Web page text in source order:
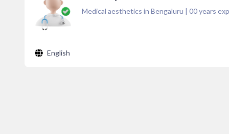
Medical aesthetics in Bengaluru | 00years
English